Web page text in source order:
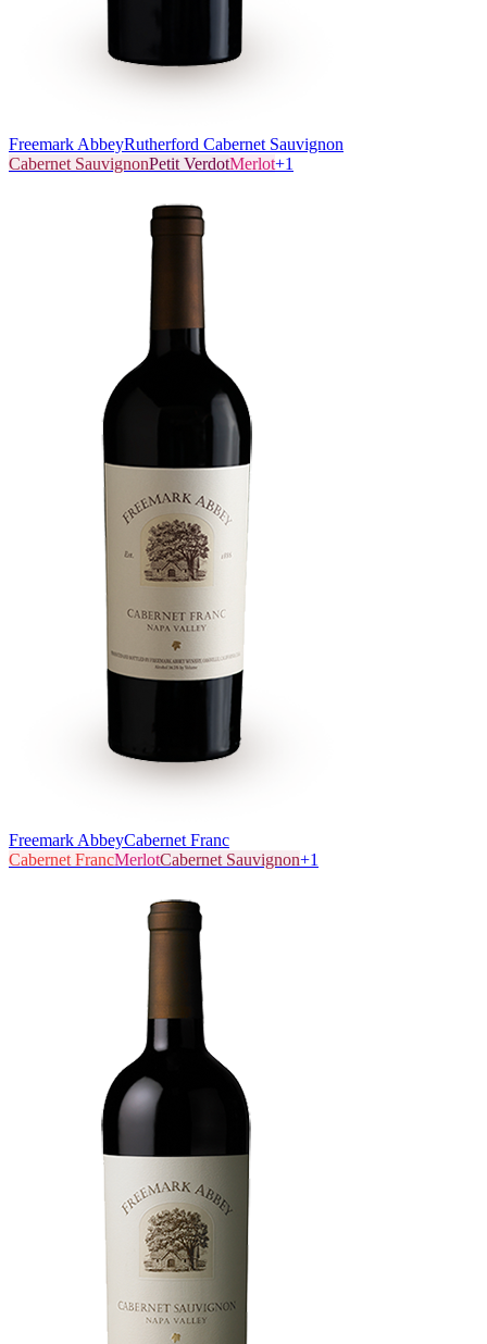
Freemark AbbeyRutherford Cabernet Sauvignon
Cabernet SauvignonPetit VerdotMerlot+1
Freemark AbbeyCabernet Franc
Cabernet FrancMerlotCabernet Sauvignon+1